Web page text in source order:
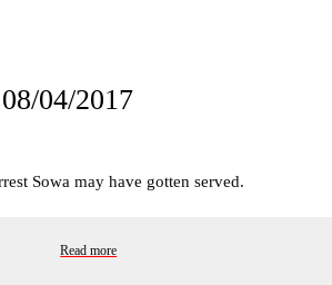
04/2017
Sowa may have gotten served.
Read more